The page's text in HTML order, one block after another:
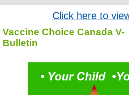
Click here to
Vaccine Choice Canada V-
Bulletin